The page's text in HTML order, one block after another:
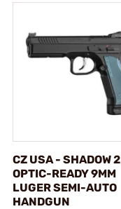
CZ USA - SHADOW 2
OPTIC-READY 9MM
LUGER SEMI-AUTO
HANDGUN